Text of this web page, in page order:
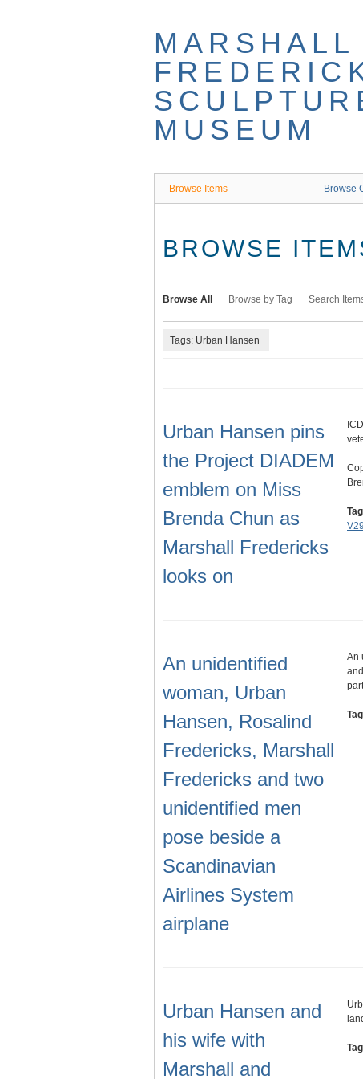
MARSHALL
MUSEUM
Browse Items Browse
BROWSE
Browse All Browse by Tag Search
Tags: Urban Hansen
Urban Hansen pins
the Project DIADEM
emblem on Miss
Brenda Chun as
Marshall Fredericks
looks on
An unidentified
woman, Urban
Hansen, Rosalind
Fredericks, Marshall
Fredericks and two
unidentified men
pose beside a
Scandinavian
Airlines System
airplane
An
Urban Hansen and
his wife with
Marshall and